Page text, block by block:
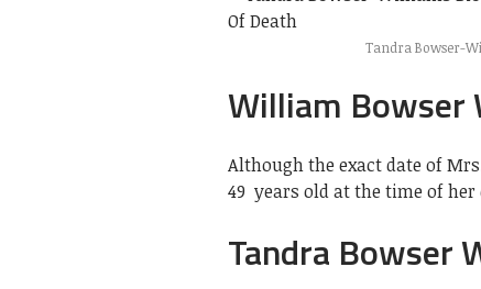
Tandra Bowser-
William Bowser
Although the exact date of
49 years old at the time of her
Tandra Bowser